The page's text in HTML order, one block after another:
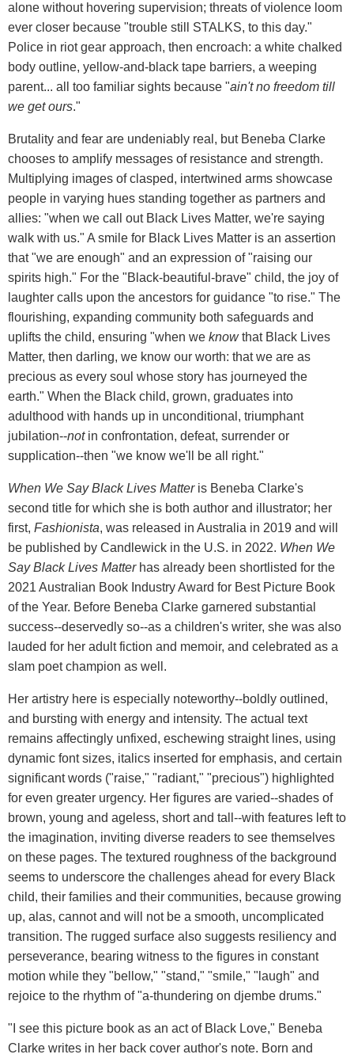
alone without hovering supervision; threats of violence loom
ever closer because "trouble still STALKS, to this day."
Police in riot gear approach, then encroach: a white chalked
body outline, yellow-and-black tape barriers, a weeping
parent... all too familiar sights because "ain't no freedom till
we get ours."
Brutality and fear are undeniably real, but Beneba Clarke
chooses to amplify messages of resistance and strength.
Multiplying images of clasped, intertwined arms showcase
people in varying hues standing together as partners and
allies: "when we call out Black Lives Matter, we're saying
walk with us." A smile for Black Lives Matter is an assertion
that "we are enough" and an expression of "raising our
spirits high." For the "Black-beautiful-brave" child, the joy of
laughter calls upon the ancestors for guidance "to rise." The
flourishing, expanding community both safeguards and
uplifts the child, ensuring "when we knowthat Black Lives
Matter, then darling, we know our worth: that we are as
precious as every soul whose story has journeyed the
earth." When the Black child, grown, graduates into
adulthood with hands up in unconditional, triumphant
jubilation--not in confrontation, defeat, surrender or
supplication--then "we know we'll be all right."
When We Say Black Lives Matteris Beneba Clarke's
second title for which she is both author and illustrator; her
first, Fashionista, was released in Australia in 2019 and will
be published by Candlewick in the U.S. in 2022. When We
Say Black Lives Matter has already been shortlisted for the
2021 Australian Book Industry Award for Best Picture Book
of the Year. Before Beneba Clarke garnered substantial
success--deservedly so--as a children's writer, she was also
lauded for her adult fiction and memoir, and celebrated as a
slam poet champion as well.
Her artistry here is especially noteworthy--boldly outlined,
and bursting with energy and intensity. The actual text
remains affectingly unfixed, eschewing straight lines, using
dynamic font sizes, italics inserted for emphasis, and certain
significant words ("raise," "radiant," "precious") highlighted
for even greater urgency. Her figures are varied--shades of
brown, young and ageless, short and tall--with features left to
the imagination, inviting diverse readers to see themselves
on these pages. The textured roughness of the background
seems to underscore the challenges ahead for every Black
child, their families and their communities, because growing
up, alas, cannot and will not be a smooth, uncomplicated
transition. The rugged surface also suggests resiliency and
perseverance, bearing witness to the figures in constant
motion while they "bellow," "stand," "smile," "laugh" and
rejoice to the rhythm of "a-thundering on djembe drums."
"I see this picture book as an act of Black Love," Beneba
Clarke writes in her back cover author's note. Born and